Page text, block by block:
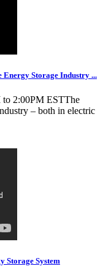
Energy Storage Industry ...
to 2:00PM ESTThe
– both in electric
Storage System